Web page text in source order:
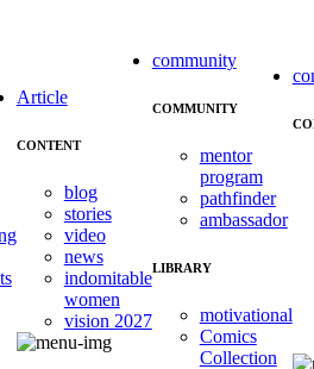
Article
CONTENT
blog
stories
video
news
indomitable
women
vision 2027
community
COMMUNITY
mentor
program
pathfinder
ambassador
LIBRARY
motivational
Comics
Collection